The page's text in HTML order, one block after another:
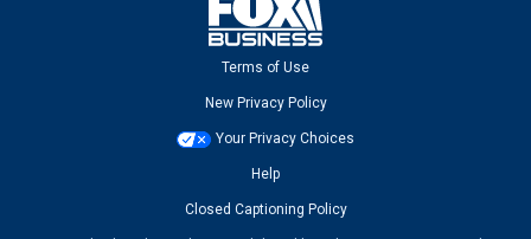
Terms of Use
New Privacy Policy
Your Privacy Choices
Help
Closed Captioning Policy